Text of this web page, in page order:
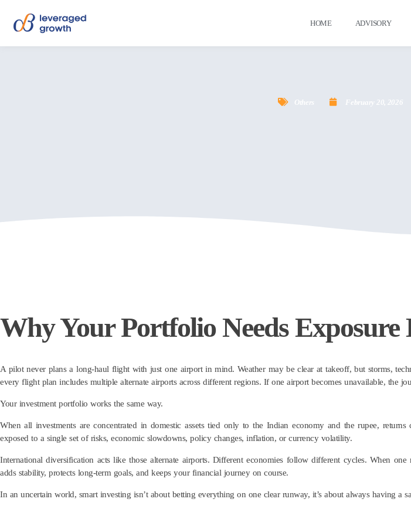
HOME ADVISORY
Others February 20, 2026
Why Your Portfolio Needs Exposure
A pilot never plans a long-haul flight with just one airport in mind. Weather may be clear at takeoff, but storms,
every flight plan includes multiple alternate airports across different regions. If one airport becomes unavailable, the
Your investment portfolio works the same way.
When all investments are concentrated in domestic assets tied only to the Indian economy and the rupee,
exposed to a single set of risks, economic slowdowns, policy changes, inflation, or currency volatility.
International diversification acts like those alternate airports. Different economies follow different cycles. When
adds stability, protects long-term goals, and keeps your financial journey on course.
In an uncertain world, smart investing isn’t about betting everything on one clear runway, it’s about always having a